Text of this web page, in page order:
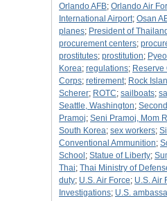
Orlando AFB; Orlando Air
International Airport; Osan
planes; President of Thailand
procurement centers;
prostitutes; prostitution;
Korea; regulations; Reserve
Corps; retirement; Rock
Scherer; ROTC; sailboats;
Seattle, Washington;
Pramoj; Seni Pramoj, Mom
South Korea; sex workers;
Conventional Ammunition;
School ; Statue of Liberty;
Thai; Thai Ministry of
duty; U.S. Air Force; U.S. Air
Investigations; U.S.